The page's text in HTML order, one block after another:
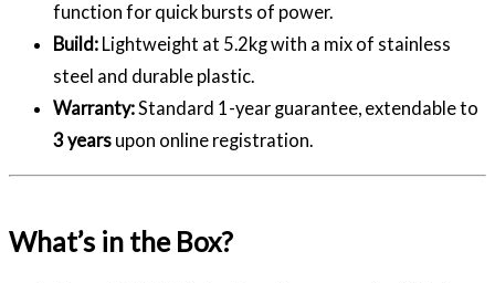
function for quick bursts of power.
Build: Lightweight at 5.2kg with a mix of stainless
steel and durable plastic.
Warranty:Standard 1-year guarantee, extendable to
3 years upon online registration.
What’s in the Box?